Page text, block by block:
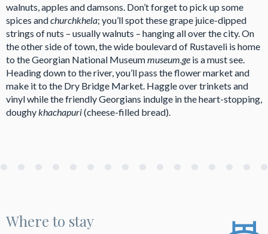
walnuts, apples and damsons. Don’t forget to pick up some
spices andchurchkhela; you’ll spot these grape juice-dipped
strings of nuts – usually walnuts – hanging all over the city. On
the other side of town, the wide boulevard of Rustaveli is home
to the Georgian National Museummuseum.ge is a must see.
Heading down to the river, you’ll pass the flower market and
make it to the Dry Bridge Market. Haggle over trinkets and
vinyl while the friendly Georgians indulge in the heart-stopping,
doughy khachapuri(cheese-filled bread).
Where to stay